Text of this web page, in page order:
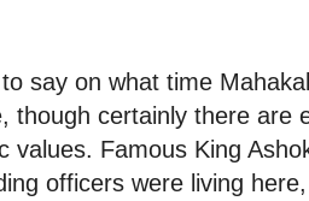
say on what time
though certainly there are
values. Famous King
officers were living